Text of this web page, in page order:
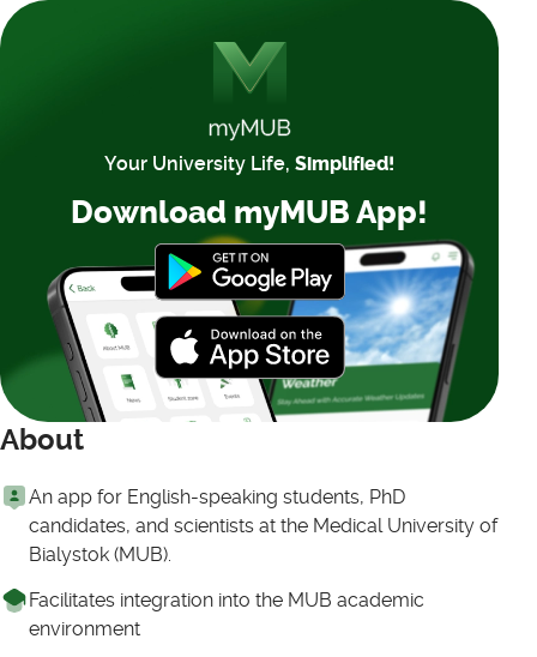
Your University Life, Simplified!
Download myMUB App!
About
An app for English-speaking students, PhD
candidates, and scientists at the Medical University of
Bialystok (MUB).
Facilitates integration into the MUB academic
environment